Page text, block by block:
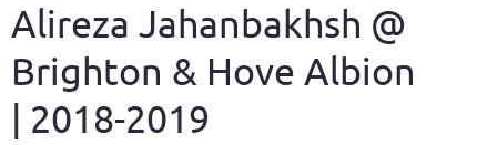
Alireza Jahanbakhsh @
Brighton & Hove Albion
| 2018-2019